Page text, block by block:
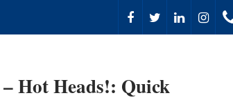
Hot Heads!: Quick